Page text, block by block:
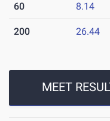
60 8.14
200 26.44
MEET